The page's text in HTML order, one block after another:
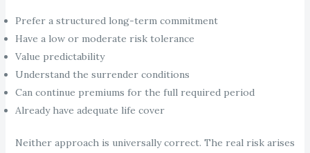
Prefer a structured long-term commitment
Have a low or moderate risk tolerance
Value predictability
Understand the surrender conditions
Can continue premiums for the full required period
Already have adequate life cover
Neither approach is universally correct. The real risk arises